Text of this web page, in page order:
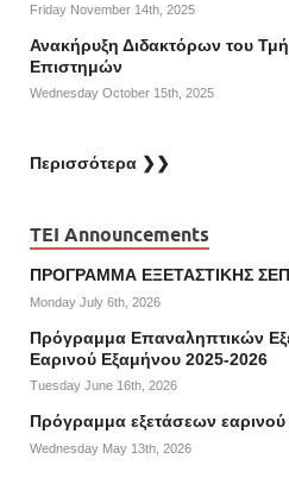
Friday November 14th, 2025
Ανακήρυξη Διδακτόρων του
Επιστημών
Wednesday October 15th, 2025
Περισσότερα ❯❯
TEI Announcements
ΠΡΟΓΡΑΜΜΑ ΕΞΕΤΑΣΤΙΚΗΣ
Monday July 6th, 2026
Πρόγραμμα Επαναληπτικών
Εαρινού Εξαμήνου 2025-2026
Tuesday June 16th, 2026
Πρόγραμμα εξετάσεων
Wednesday May 13th, 2026